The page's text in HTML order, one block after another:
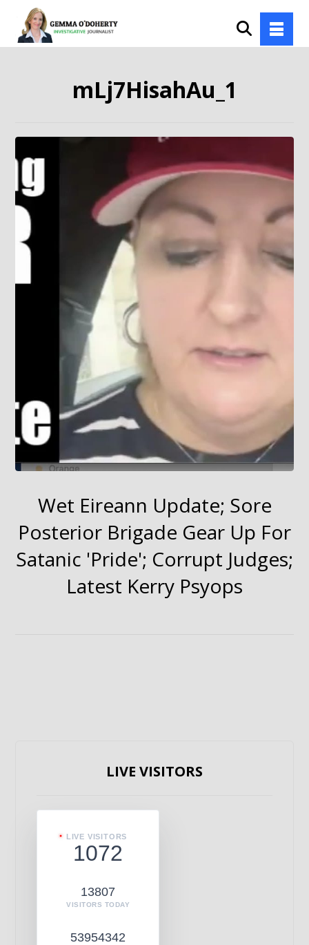
mLj7HisahAu_1
Wet Eireann Update; Sore
Posterior Brigade Gear Up For
Satanic 'Pride'; Corrupt Judges;
Latest Kerry Psyops
LIVE VISITORS
LIVE VISITORS
1072
13807
VISITORS TODAY
53954342